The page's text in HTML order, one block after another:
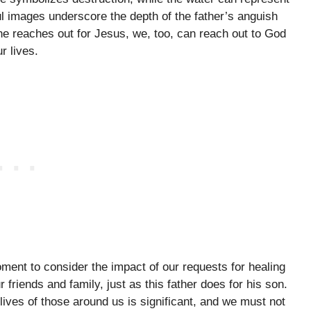
underscore the depth of the father’s anguish
reaches out for Jesus, we, too, can reach out to God
lives.
to consider the impact of our requests for healing
friends and family, just as this father does for his son.
of those around us is significant, and we must not